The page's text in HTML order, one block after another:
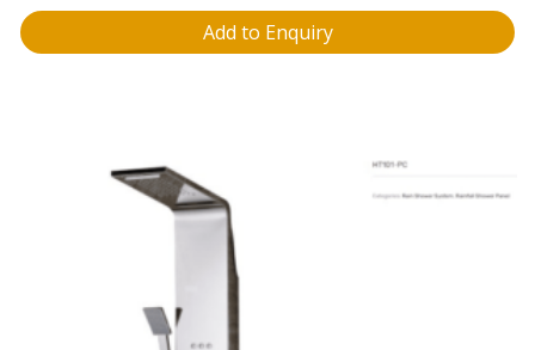
Add to Enquiry